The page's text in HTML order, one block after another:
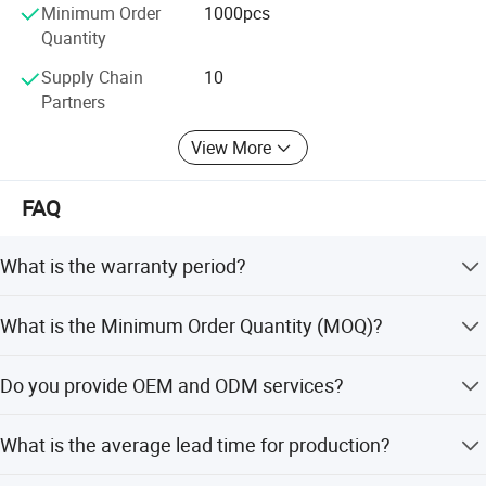
We hope to work with research institutes and pressure
developments.
Minimum Order
Quantity
1000pcs
Supply Chain
Partners
10
View More
FAQ
What is the warranty period?
for specific warranty terms.
What is the Minimum Order Quantity (MOQ)?
Do you provide OEM and ODM services?
including full customization, minor customization, and
What is the average lead time for production?